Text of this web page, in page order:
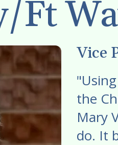
Ft
Vice
the
Mary
do. It